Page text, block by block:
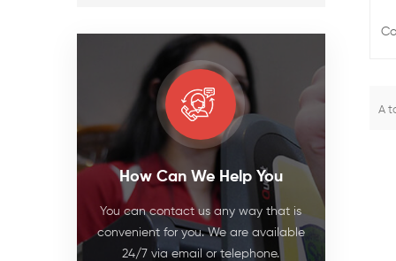
How Can We Help You
You can contact us any way that is
convenient for you. We are available
24/7 via email or telephone.
A